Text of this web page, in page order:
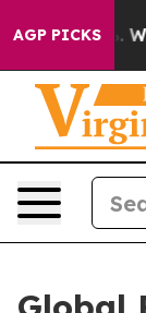
AGP PICKS
40%. Well,